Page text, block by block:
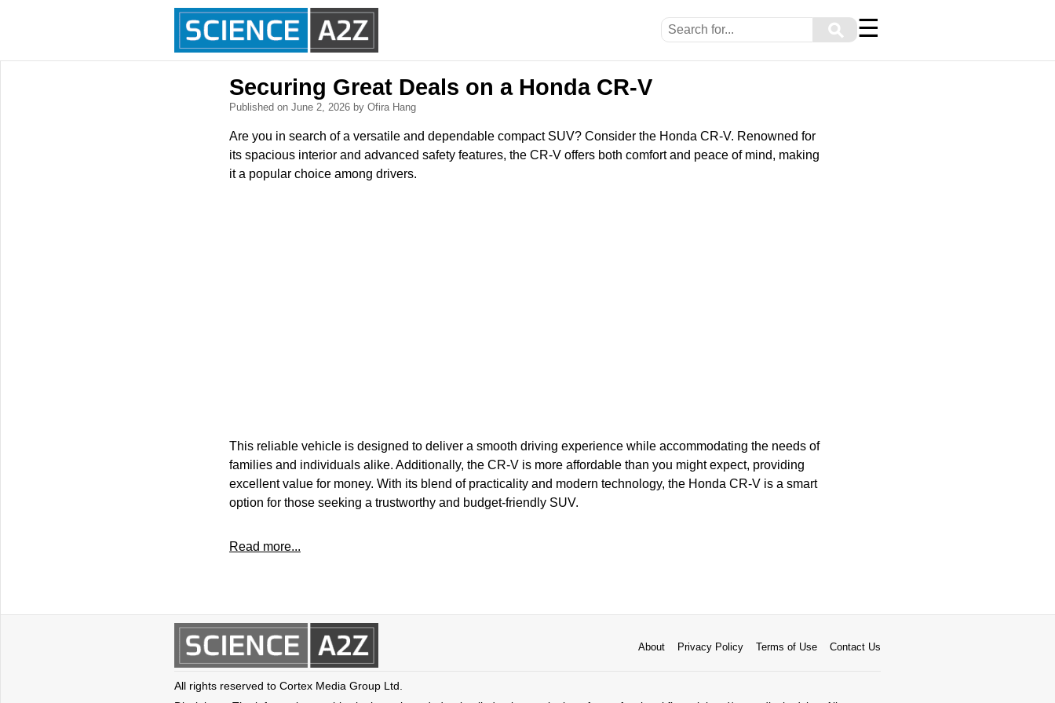
⚲ ☰
Securing Great Deals on a Honda CR-V
Published on June 2, 2026 by Ofira Hang
Are you in search of a versatile and dependable compact SUV? Consider the Honda CR-V. Renowned for
its spacious interior and advanced safety features, the CR-V offers both comfort and peace of mind, making
it a popular choice among drivers.
This reliable vehicle is designed to deliver a smooth driving experience while accommodating the needs of
families and individuals alike. Additionally, the CR-V is more affordable than you might expect, providing
excellent value for money. With its blend of practicality and modern technology, the Honda CR-V is a smart
option for those seeking a trustworthy and budget-friendly SUV.
Read more...
About Privacy Policy Terms of Use Contact Us
All rights reserved to Cortex Media Group Ltd.